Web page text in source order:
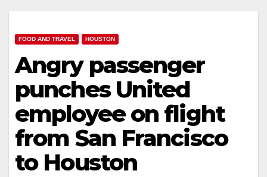
FOOD AND TRAVEL HOUSTON
Angry passenger
punches United
employee on flight
from San Francisco
to Houston